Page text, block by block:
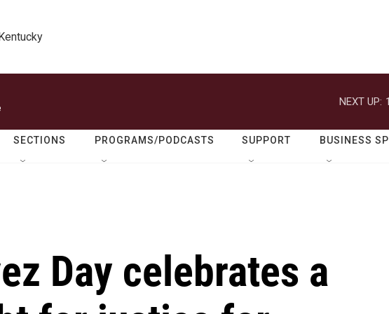
NEXT UP:
SECTIONS PROGRAMS/PODCASTS SUPPORT BUSINESS
Day celebrates a